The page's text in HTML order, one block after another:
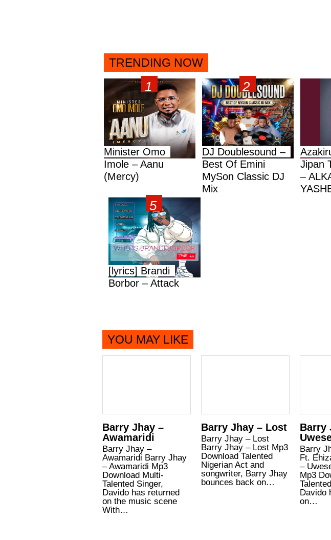
TRENDING NOW
Minister Omo
Imole – Aanu
(Mercy)
DJ Doublesound –
Best Of Emini
MySon Classic DJ
Mix
Jipan
–
[lyrics] Brandi
Borbor – Attack
YOU MAY LIKE
Barry Jhay –
Awamaridi
Barry Jhay –
Awamaridi Barry Jhay
– Awamaridi Mp3
Download Multi-
Talented Singer,
Davido has returned
on the music scene
With…
Barry Jhay – Lost
Barry Jhay – Lost
Barry Jhay – Lost Mp3
Download Talented
Nigerian Act and
songwriter, Barry Jhay
bounces back on…
Barry
Barry
Ft.
–
Mp3
Davido
on…